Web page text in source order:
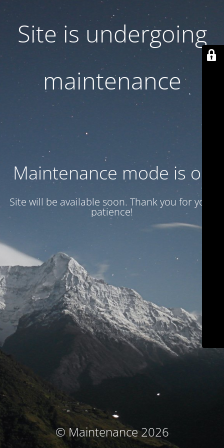
Site is undergoing
maintenance
Maintenance mode is on
Site will be available soon. Thank you for your
patience!
© Maintenance 2026